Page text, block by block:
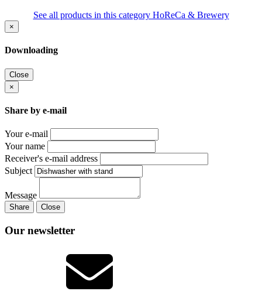
See all products in this category HoReCa & Brewery
×
Downloading
Close
×
Share by e-mail
Your e-mail
Your name
Receiver's e-mail address
Subject
Message
Share Close
Our newsletter